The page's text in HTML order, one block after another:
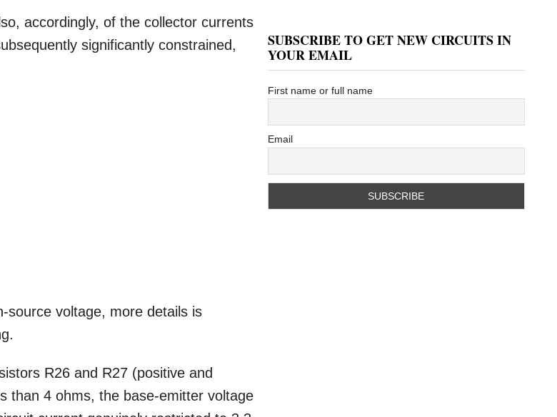
accordingly, of the collector currents
significantly constrained,
source voltage, more details is
R26 and R27 (positive and
than 4 ohms, the base-emitter voltage
SUBSCRIBE TO GET NEW CIRCUITS IN
YOUR EMAIL
First name or full name
Email